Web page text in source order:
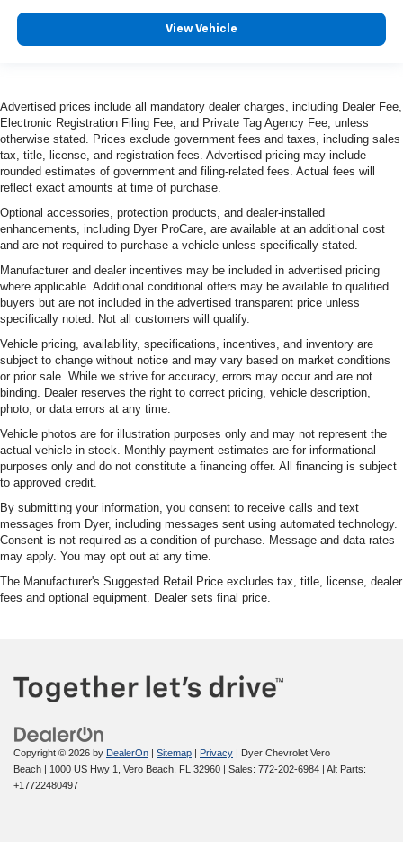
View Vehicle
Advertised prices include all mandatory dealer charges, including Dealer Fee,
Electronic Registration Filing Fee, and Private Tag Agency Fee, unless
otherwise stated. Prices exclude government fees and taxes, including sales
tax, title, license, and registration fees. Advertised pricing may include
rounded estimates of government and filing-related fees. Actual fees will
reflect exact amounts at time of purchase.
Optional accessories, protection products, and dealer-installed
enhancements, including Dyer ProCare, are available at an additional cost
and are not required to purchase a vehicle unless specifically stated.
Manufacturer and dealer incentives may be included in advertised pricing
where applicable. Additional conditional offers may be available to qualified
buyers but are not included in the advertised transparent price unless
specifically noted. Not all customers will qualify.
Vehicle pricing, availability, specifications, incentives, and inventory are
subject to change without notice and may vary based on market conditions
or prior sale. While we strive for accuracy, errors may occur and are not
binding. Dealer reserves the right to correct pricing, vehicle description,
photo, or data errors at any time.
Vehicle photos are for illustration purposes only and may not represent the
actual vehicle in stock. Monthly payment estimates are for informational
purposes only and do not constitute a financing offer. All financing is subject
to approved credit.
By submitting your information, you consent to receive calls and text
messages from Dyer, including messages sent using automated technology.
Consent is not required as a condition of purchase. Message and data rates
may apply. You may opt out at any time.
The Manufacturer's Suggested Retail Price excludes tax, title, license, dealer
fees and optional equipment. Dealer sets final price.
Copyright © 2026 by DealerOn | Sitemap | Privacy | Dyer Chevrolet Vero
Beach | 1000 US Hwy 1, Vero Beach, FL 32960 | Sales: 772-202-6984 | Alt Parts:
+17722480497